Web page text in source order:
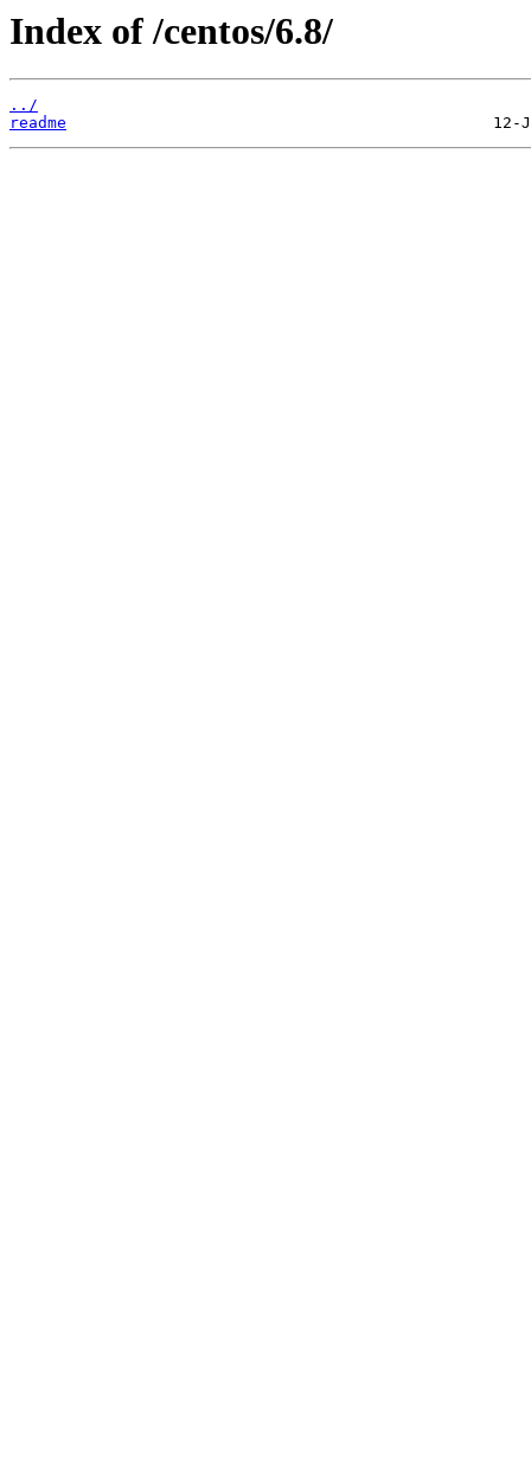
Index of /centos/6.8/
../
readme